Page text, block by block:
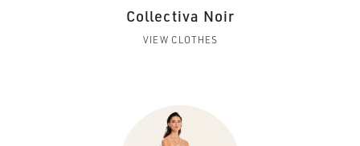
Collectiva Noir
VIEW CLOTHES